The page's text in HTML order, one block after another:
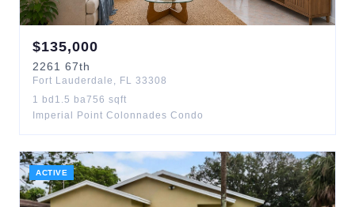
$135,000
2261 67th
Fort Lauderdale , FL 33308
1 bd 1.5 ba756 sqft
Imperial Point Colonnades Condo
ACTIVE